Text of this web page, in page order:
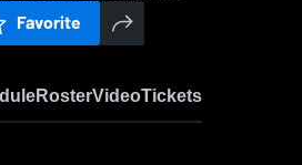
Favorite
RosterVideoTickets